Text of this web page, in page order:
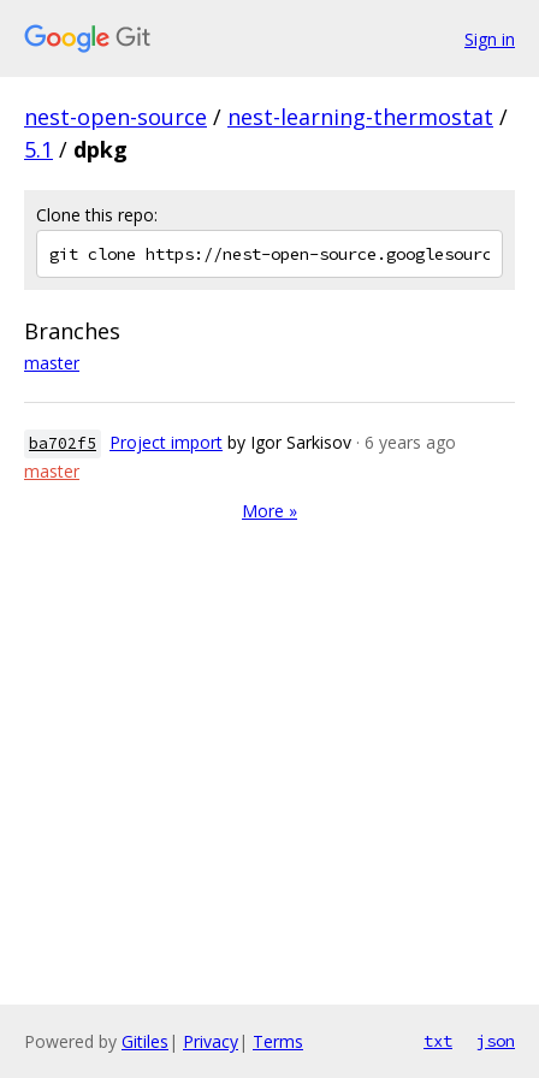
Sign in
nest-open-source / nest-learning-thermostat /
5.1 / dpkg
Clone this repo:
Branches
master
ba702f5 Project import by Igor Sarkisov · 6 years ago
master
More »
Powered by Gitiles | Privacy| Terms txt json